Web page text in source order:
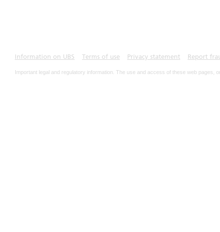
Information on UBS Terms of use Privacy statement Report
Important legal and regulatory information. The use and access of these web